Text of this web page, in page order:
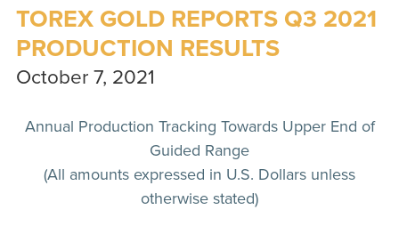
TOREX GOLD REPORTS Q3 2021
PRODUCTION RESULTS
October 7, 2021
Annual Production Tracking Towards Upper End of
Guided Range
(All amounts expressed in U.S. Dollars unless
otherwise stated)